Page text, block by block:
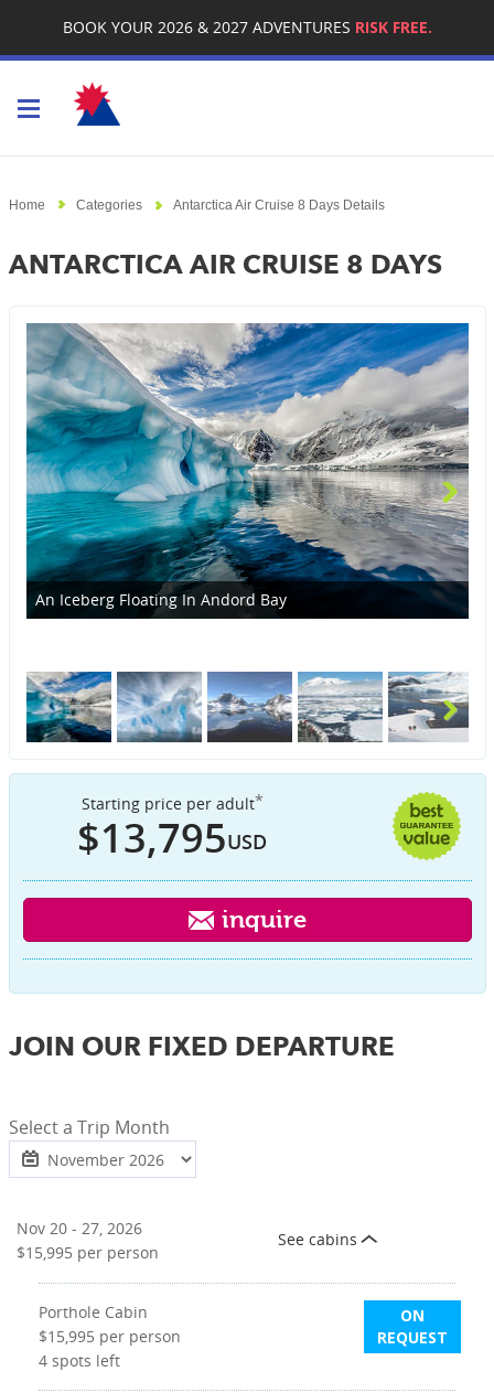
BOOK YOUR 2026 & 2027 ADVENTURES RISK FREE.
Home Categories Antarctica Air Cruise 8 Days Details
ANTARCTICA AIR CRUISE 8 DAYS
An Iceberg Floating In Andord Bay
Starting price per adult*
$13,795USD
inquire
JOIN OUR FIXED DEPARTURE
Select a Trip Month
Nov 20 - 27, 2026
$15,995 per person
See cabins
Porthole Cabin
$15,995 per person
4 spots left
ON
REQUEST